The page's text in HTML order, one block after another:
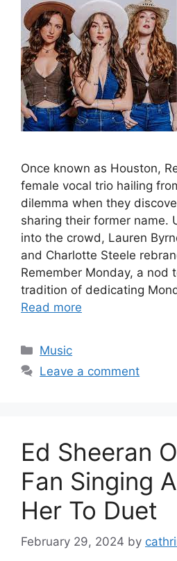
Once known as Houston,
female vocal trio hailing
dilemma when they
sharing their former name.
into the crowd, Lauren
and Charlotte Steele
Remember Monday, a nod
tradition of dedicating
Read more
Categories
Music
Leave a comment
Ed Sheeran
Fan Singing
Her To Duet
February 29, 2024 by